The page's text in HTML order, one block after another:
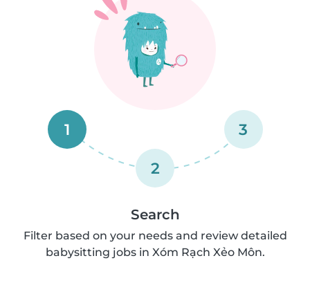
1
2
3
Search
Filter based on your needs and review detailed
babysitting jobs in Xóm Rạch Xẻo Môn.